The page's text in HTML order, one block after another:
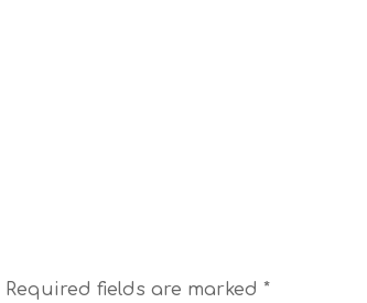
Required fields are marked*